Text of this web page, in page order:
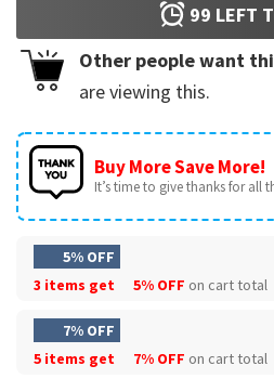
99 LEFT
Other people want
are viewing this.
Buy More Save More!
It’s time to give thanks for all
5% OFF
3 items get
5% OFF on cart total
7% OFF
5 items get
7% OFF on cart total